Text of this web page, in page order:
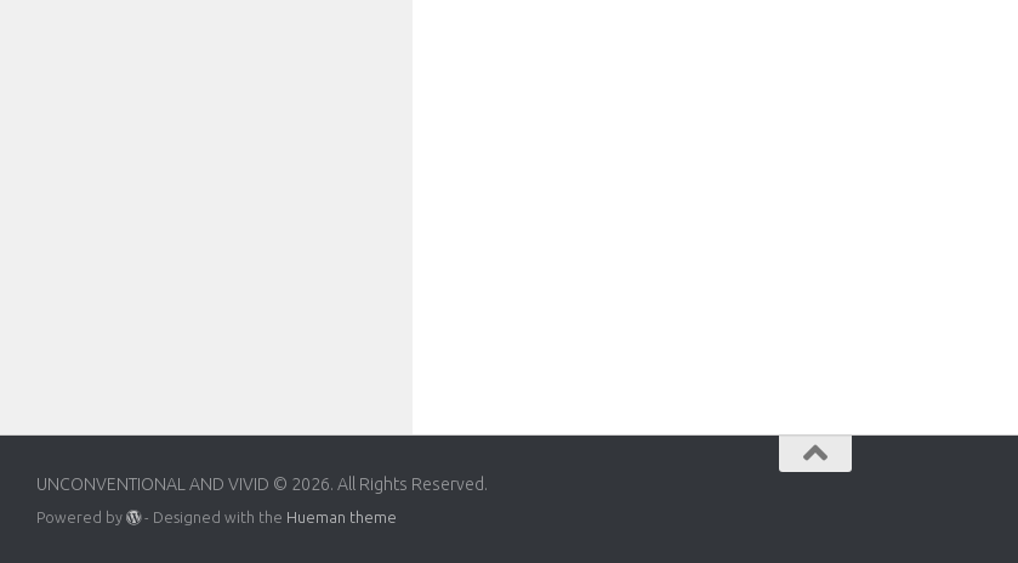
UNCONVENTIONAL AND VIVID © 2026. All Rights Reserved.
Powered by - Designed with the Hueman theme